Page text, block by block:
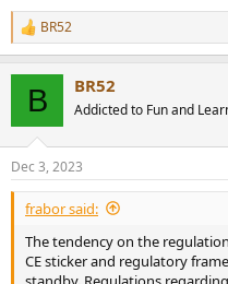
R
e
s
:
BR52
B BR52
Addicted to Fun and
Dec 3, 2023
frabor said:
The tendency on the
CE sticker and regulatory